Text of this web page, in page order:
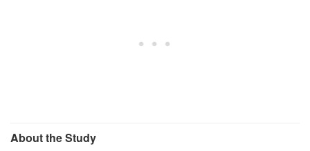
About the Study